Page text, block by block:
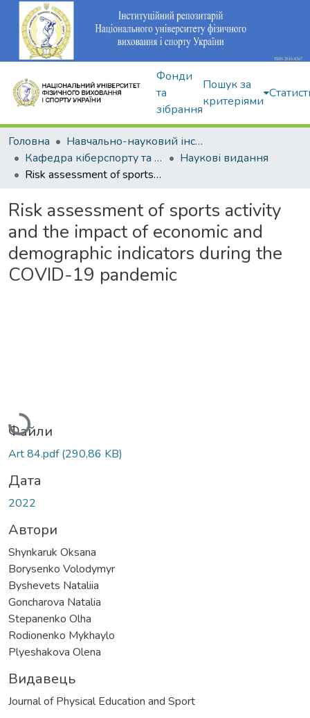
Фонди
та
зібрання
Пошук за
критеріями
Головна
Навчально-науковий інститут здоров'я, реабілітації та фізичного виховання
Кафедра кіберспорту та інформаційних технологій
Наукові видання
Risk assessment of sports activity and the impact of economic and demographic indicators during the COVID-19 pandemic
Risk assessment of sports activity
and the impact of economic and
demographic indicators during the
COVID-19 pandemic
Вантажиться...
Файли
Art 84.pdf(290,86 KB)
Дата
2022
Автори
Shynkaruk Oksana
Borysenko Volodymyr
Byshevets Nataliia
Goncharova Natalia
Stepanenko Olha
Rodionenko Mykhaylo
Plyeshakova Olena
Видавець
Journal of Physical Education and Sport